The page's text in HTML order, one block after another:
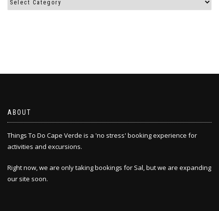
ABOUT
Things To Do Cape Verde is a 'no stress' booking experience for
activities and excursions.
Right now, we are only taking bookings for Sal, but we are expanding
our site soon.